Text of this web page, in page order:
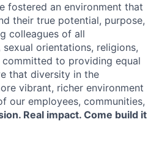
fostered an environment that
their true potential, purpose,
colleagues of all
orientations, religions,
committed to providing equal
that diversity in the
vibrant, richer environment
our employees, communities,
Real impact. Come build it